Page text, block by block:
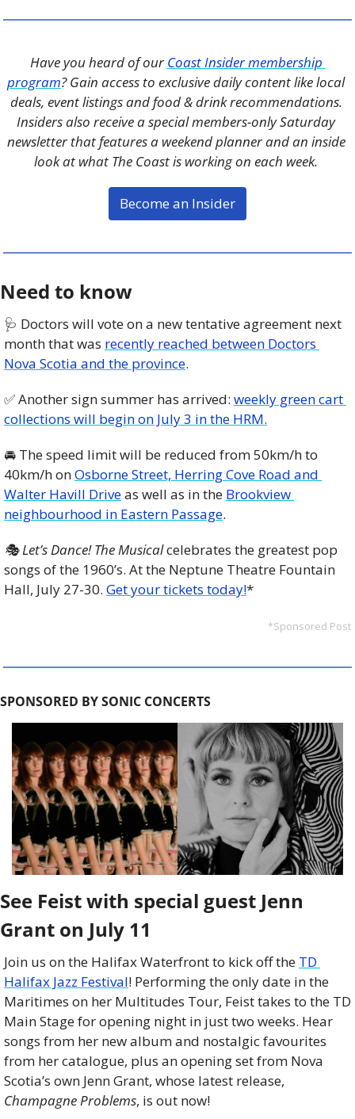
Have you heard of our Coast Insider membership
program? Gain access to exclusive daily content like local
deals, event listings and food & drink recommendations.
Insiders also receive a special members-only Saturday
newsletter that features a weekend planner and an inside
look at what The Coast is working on each week.
Become an Insider
Need to know
🩺 Doctors will vote on a new tentative agreement next
month that was recently reached between Doctors
Nova Scotia and the province.
✅ Another sign summer has arrived: weekly green cart
collections will begin on July 3 in the HRM.
🚘 The speed limit will be reduced from 50km/h to
40km/h on Osborne Street, Herring Cove Road and
Walter Havill Drive as well as in the Brookview
neighbourhood in Eastern Passage.
🎭 Let’s Dance! The Musical celebrates the greatest pop
songs of the 1960’s. At the Neptune Theatre Fountain
Hall, July 27-30. Get your tickets today!*
*Sponsored Post
SPONSORED BY SONIC CONCERTS
See Feist with special guest Jenn
Grant on July 11
Join us on the Halifax Waterfront to kick off the TD
Halifax Jazz Festival! Performing the only date in the
Maritimes on her Multitudes Tour, Feist takes to the TD
Main Stage for opening night in just two weeks. Hear
songs from her new album and nostalgic favourites
from her catalogue, plus an opening set from Nova
Champagne Problems, is out now!